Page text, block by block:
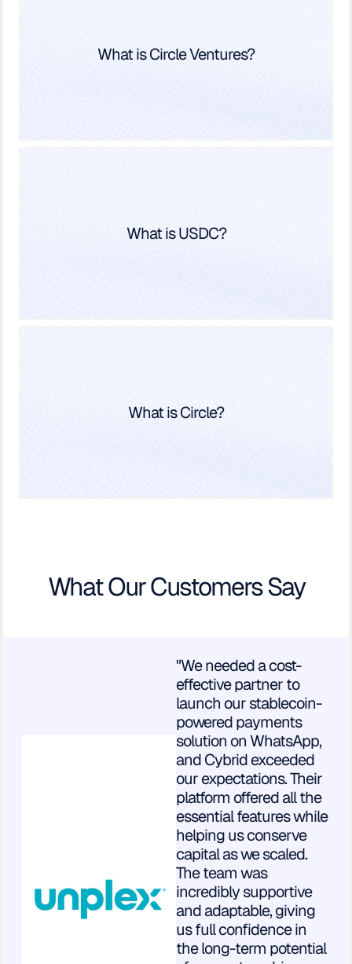
What is Circle Ventures?
What is USDC?
What is Circle?
What Our Customers Say
"We needed a cost-
effective partner to
launch our stablecoin-
powered payments
solution on WhatsApp,
and Cybrid exceeded
our expectations. Their
platform offered all the
essential features while
helping us conserve
capital as we scaled.
The team was
incredibly supportive
and adaptable, giving
us full confidence in
the long-term potential